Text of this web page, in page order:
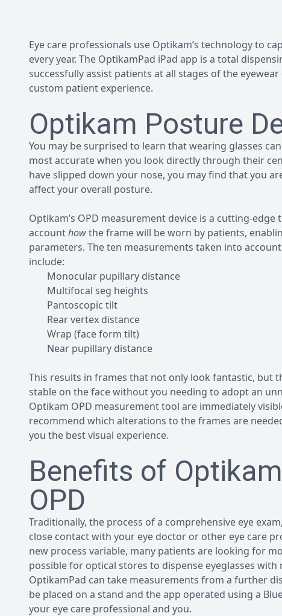
Eye care professionals use Optikam’s technology to
every year. The OptikamPad iPad app is a total
successfully assist patients at all stages of the
custom patient experience.
Optikam Posture
You may be surprised to learn that wearing glasses
most accurate when you look directly through their
have slipped down your nose, you may find that you
affect your overall posture.
Optikam’s OPD measurement device is a cutting-
accounthowthe frame will be worn by patients,
parameters. The ten measurements taken into
include:
Monocular pupillary distance
Multifocal seg heights
Pantoscopic tilt
Rear vertex distance
Wrap (face form tilt)
Near pupillary distance
This results in frames that not only look fantastic, but
stable on the face without you needing to adopt an
Optikam OPD measurement tool are immediately
recommend which alterations to the frames are
you the best visual experience.
Benefits of
OPD
Traditionally, the process of a comprehensive eye
close contact with your eye doctor or other eye care
new process variable, many patients are looking for
possible for optical stores to dispense eyeglasses
OptikamPad can take measurements from a further
be placed on a stand and the app operated using a
your eye care professional and you.